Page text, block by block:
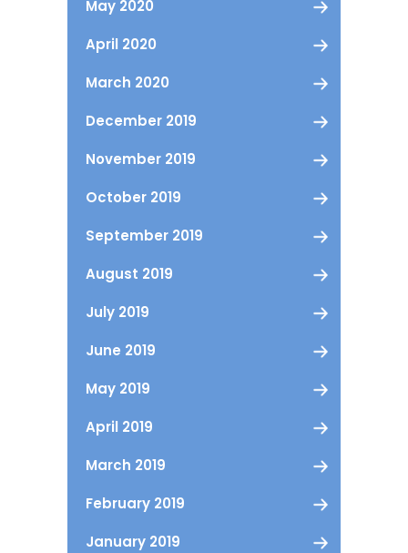
May 2020
April 2020
March 2020
December 2019
November 2019
October 2019
September 2019
August 2019
July 2019
June 2019
May 2019
April 2019
March 2019
February 2019
January 2019